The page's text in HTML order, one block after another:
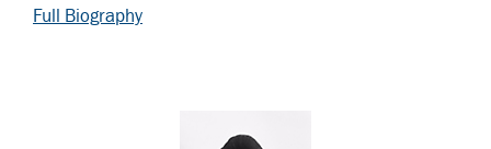
Full Biography